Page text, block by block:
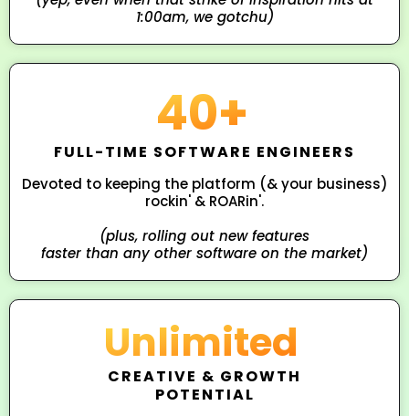
1:00am, we gotchu)
40+
FULL-TIME SOFTWARE ENGINEERS
Devoted to keeping the platform (& your business)
rockin' & ROARin'.
(plus, rolling out new features
faster than any other software on the market)
Unlimited
CREATIVE & GROWTH
POTENTIAL